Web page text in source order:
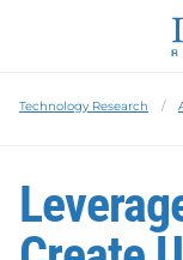
Technology Research